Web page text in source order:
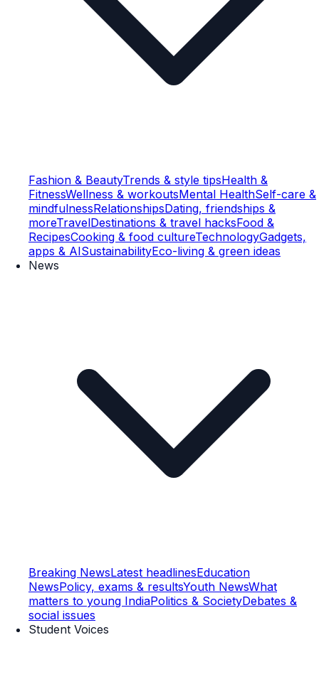
Fashion & BeautyTrends & style tipsHealth &
FitnessWellness & workoutsMental HealthSelf-care &
mindfulnessRelationshipsDating, friendships &
moreTravelDestinations & travel hacksFood &
RecipesCooking & food cultureTechnologyGadgets,
apps & AISustainabilityEco-living & green ideas
News
Breaking NewsLatest headlinesEducation
NewsPolicy, exams & resultsYouth NewsWhat
matters to young IndiaPolitics & SocietyDebates &
social issues
Student Voices